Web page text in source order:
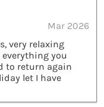
Mar 2026
very relaxing
you
to return again
let I have